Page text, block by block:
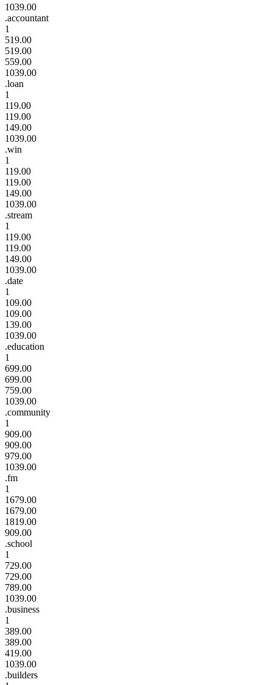
1039.00
.accountant
1
519.00
519.00
559.00
1039.00
.loan
1
119.00
119.00
149.00
1039.00
.win
1
119.00
119.00
149.00
1039.00
.stream
1
119.00
119.00
149.00
1039.00
.date
1
109.00
109.00
139.00
1039.00
.education
1
699.00
699.00
759.00
1039.00
.community
1
909.00
909.00
979.00
1039.00
.fm
1
1679.00
1679.00
1819.00
909.00
.school
1
729.00
729.00
789.00
1039.00
.business
1
389.00
389.00
419.00
1039.00
.builders